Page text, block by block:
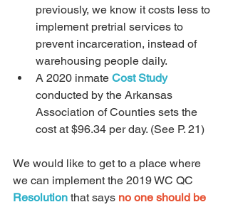
previously, we know it costs less to
implement pretrial services to
prevent incarceration, instead of
warehousing people daily.
A 2020 inmate Cost Study
conducted by the Arkansas
Association of Counties sets the
cost at $96.34 per day. (See P. 21)
We would like to get to a place where
we can implement the 2019 WC QC
Resolution that says no one should be